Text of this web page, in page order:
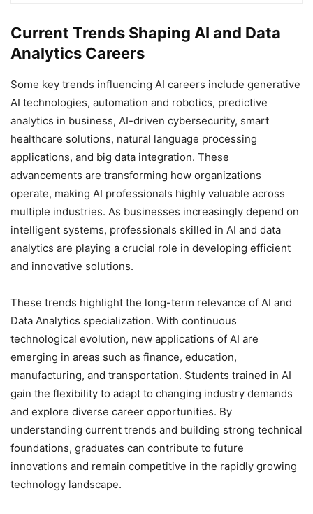
Current Trends Shaping AI and Data
Analytics Careers
Some key trends influencing AI careers include generative
AI technologies, automation and robotics, predictive
analytics in business, AI-driven cybersecurity, smart
healthcare solutions, natural language processing
applications, and big data integration. These
advancements are transforming how organizations
operate, making AI professionals highly valuable across
multiple industries. As businesses increasingly depend on
intelligent systems, professionals skilled in AI and data
analytics are playing a crucial role in developing efficient
and innovative solutions.
These trends highlight the long-term relevance of AI and
Data Analytics specialization. With continuous
technological evolution, new applications of AI are
emerging in areas such as finance, education,
manufacturing, and transportation. Students trained in AI
gain the flexibility to adapt to changing industry demands
and explore diverse career opportunities. By
understanding current trends and building strong technical
foundations, graduates can contribute to future
innovations and remain competitive in the rapidly growing
technology landscape.